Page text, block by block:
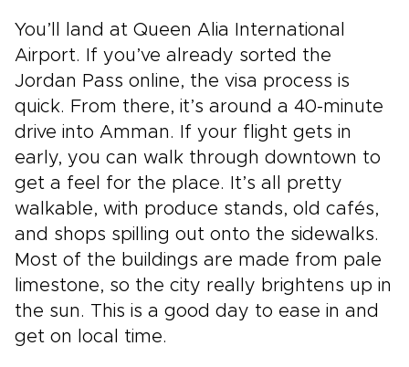
You’ll land at Queen Alia International
Airport. If you’ve already sorted the
Jordan Pass online, the visa process is
quick. From there, it’s around a 40-minute
drive into Amman. If your flight gets in
early, you can walk through downtown to
get a feel for the place. It’s all pretty
walkable, with produce stands, old cafés,
and shops spilling out onto the sidewalks.
Most of the buildings are made from pale
limestone, so the city really brightens up in
the sun. This is a good day to ease in and
get on local time.